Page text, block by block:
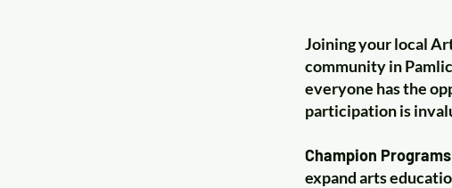
Joining your local
community in
everyone has the
participation is
Champion
expand arts